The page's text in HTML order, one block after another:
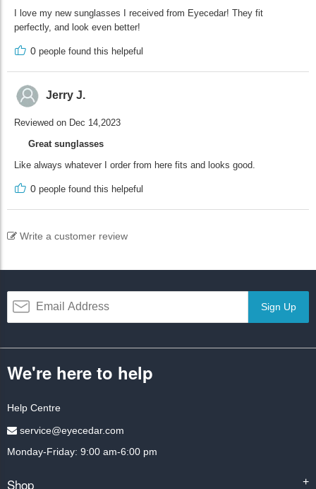
I love my new sunglasses I received from Eyecedar! They fit
perfectly, and look even better!
0 people found this helpeful
Jerry J.
Reviewed on Dec 14,2023
Great sunglasses
Like always whatever I order from here fits and looks good.
0 people found this helpeful
Write a customer review
Sign Up
We're here to help
Help Centre
service@eyecedar.com
Monday-Friday: 9:00 am-6:00 pm
Shop +